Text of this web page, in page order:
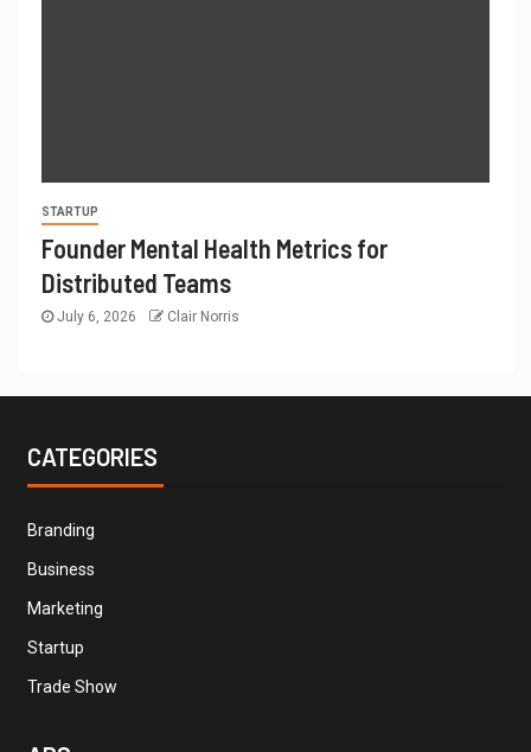
STARTUP
Founder Mental Health Metrics for
Distributed Teams
July 6, 2026 Clair Norris
CATEGORIES
Branding
Business
Marketing
Startup
Trade Show